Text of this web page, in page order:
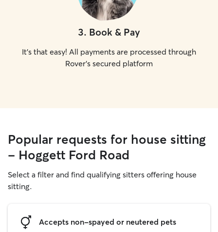
3. Book & Pay
It's that easy! All payments are processed through
Rover's secured platform
Popular requests for house sitting
- Hoggett Ford Road
Select a filter and find qualifying sitters offering house
sitting.
Accepts non-spayed or neutered pets